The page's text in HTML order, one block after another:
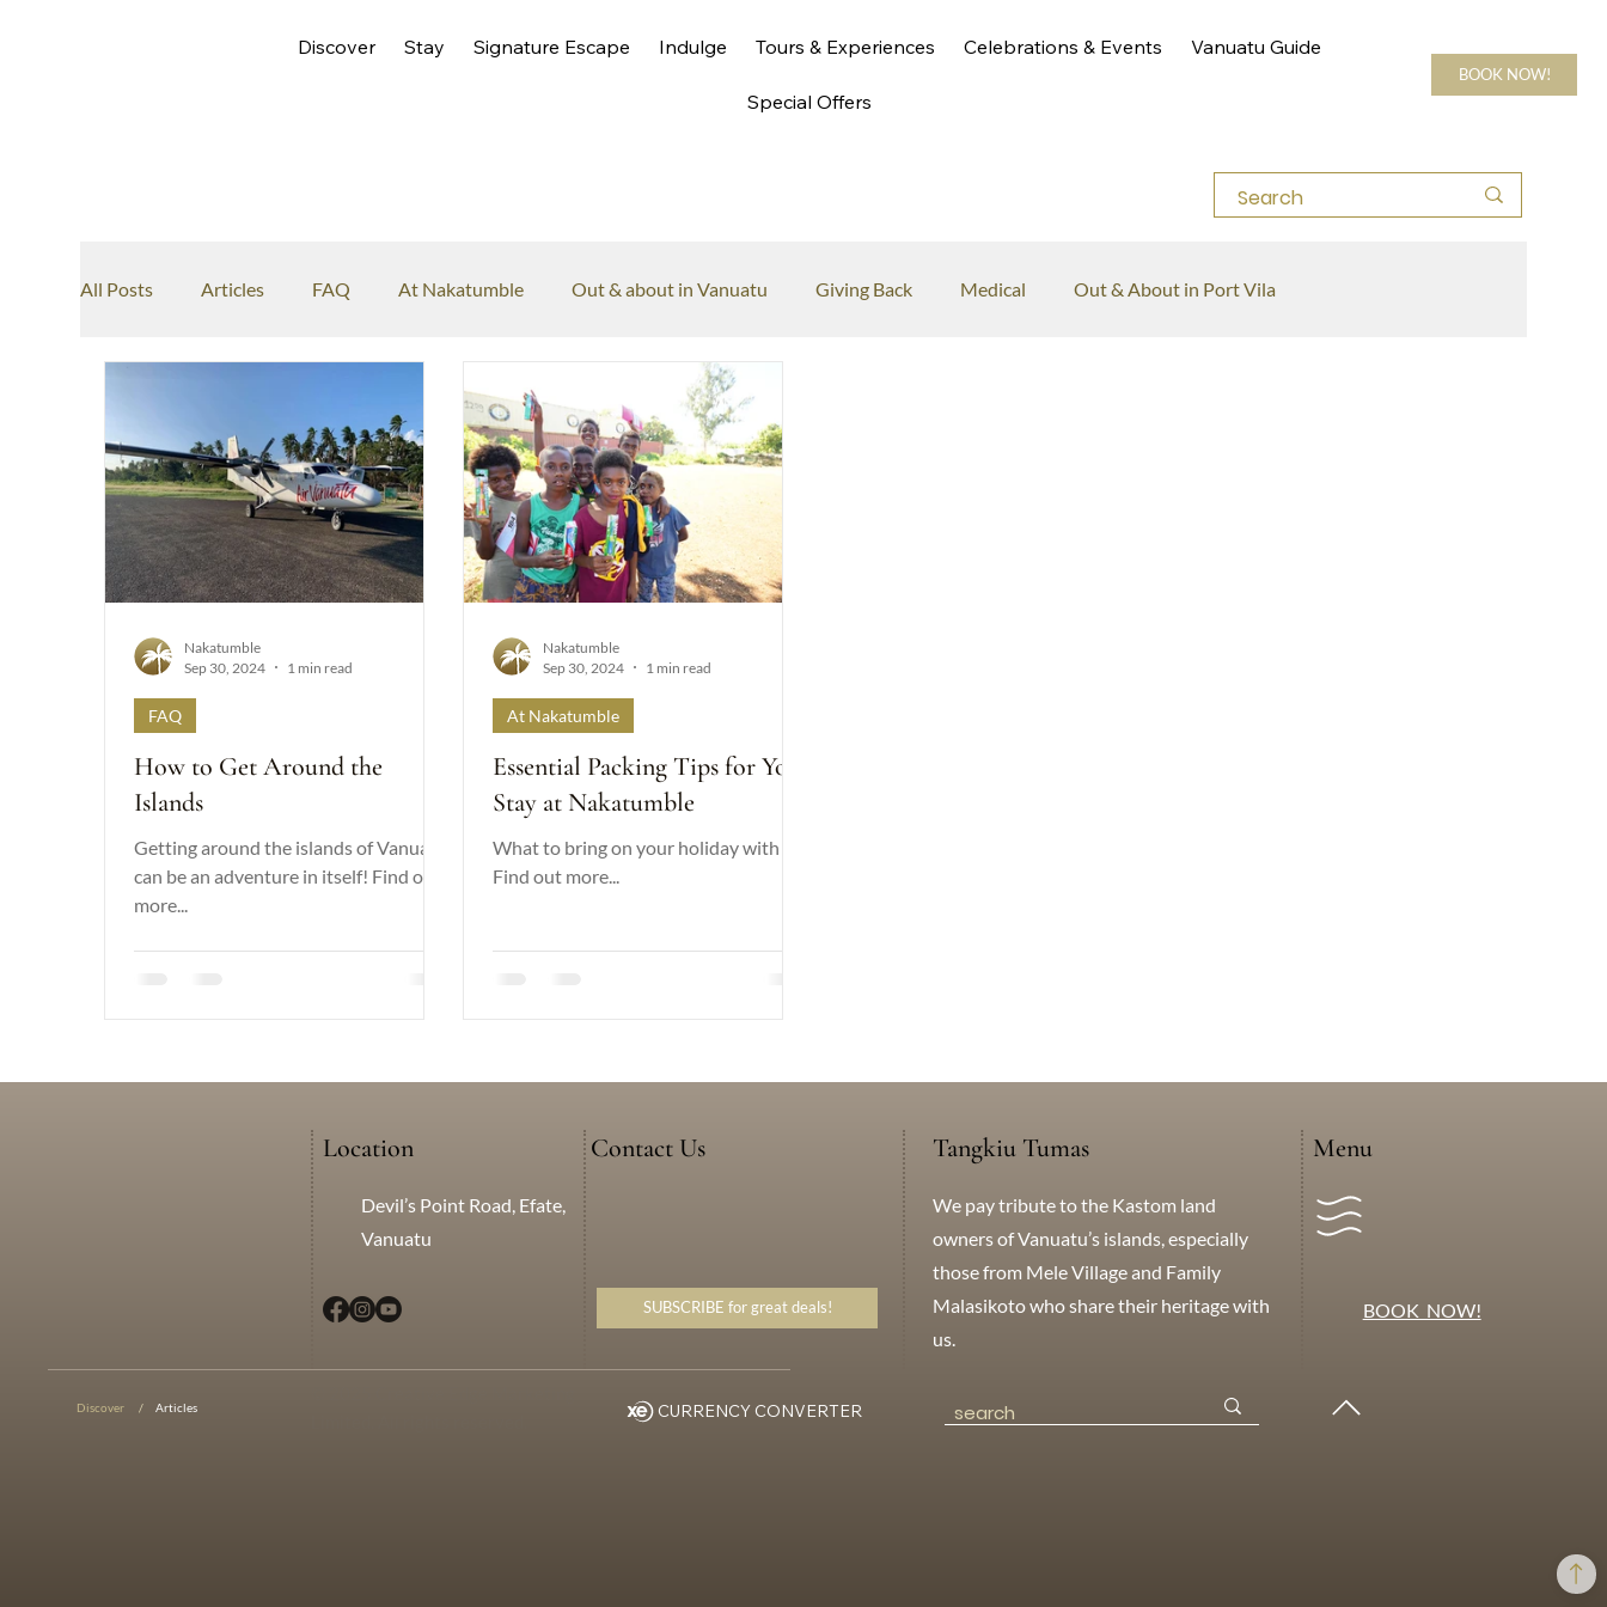
Discover Stay Signature Escape Indulge Tours & Experiences Celebrations & Events Vanuatu Guide
Special Offers
BOOK NOW!
All Posts Articles FAQ At Nakatumble Out & about in Vanuatu Giving Back Medical Out & About in Port Vila
How to Get Around the
Islands
Getting around the islands of Vanuatu
can be an adventure in itself! Find out
more...
FAQ
Nakatumble
Sep 30, 2024
1 min read
Essential Packing Tips for Your
Stay at Nakatumble
What to bring on your holiday with us.
Find out more...
At Nakatumble
Nakatumble
Sep 30, 2024
1 min read
Location
Devil’s Point Road, Efate,
Vanuatu
Contact Us
SUBSCRIBE for great deals!
Tangkiu Tumas
We pay tribute to the Kastom land
owners of Vanuatu’s islands, especially
those from Mele Village and Family
Malasikoto who share their heritage with
us.
Menu
BOOK NOW!
Discover / Articles CURRENCY CONVERTER